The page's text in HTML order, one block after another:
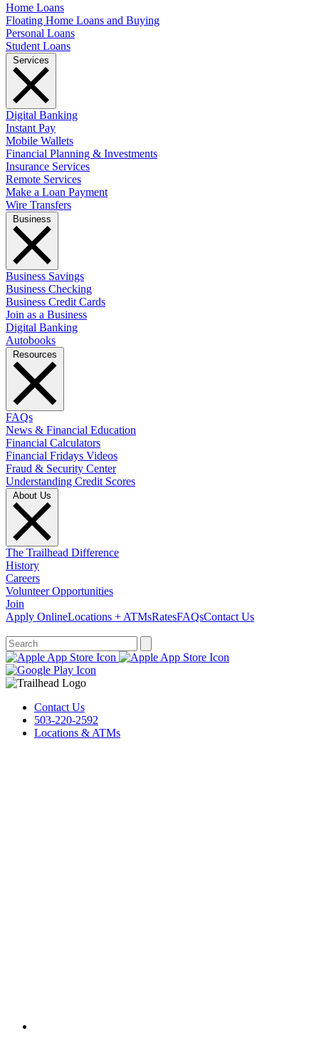
Home Loans
Floating Home Loans and Buying
Personal Loans
Student Loans
Digital Banking
Instant Pay
Mobile Wallets
Financial Planning & Investments
Insurance Services
Remote Services
Make a Loan Payment
Wire Transfers
Business Savings
Business Checking
Business Credit Cards
Join as a Business
Digital Banking
Autobooks
FAQs
News & Financial Education
Financial Calculators
Financial Fridays Videos
Fraud & Security Center
Understanding Credit Scores
The Trailhead Difference
History
Careers
Volunteer Opportunities
Join
Apply OnlineLocations + ATMsRatesFAQsContact Us
Contact Us
503-220-2592
Locations & ATMs